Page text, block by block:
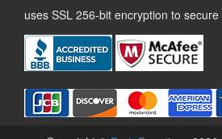
uses SSL 256-bit encryption to